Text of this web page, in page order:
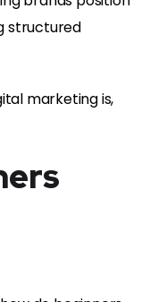
structured
marketing is,